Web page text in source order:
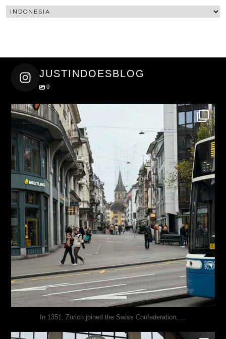
JUSTINDOESBLOG
0
In 1351, Zürich joined the Swiss Confederation,